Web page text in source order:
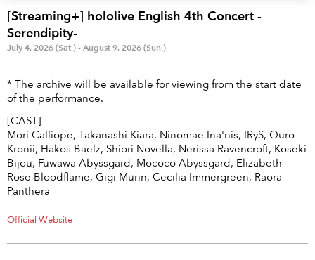
Area
KYOTO
Other
[Streaming+] hololive English 4th Concert -
Serendipity-
July 4, 2026 (Sat.) - August 9, 2026 (Sun.)
* The archive will be available for viewing from the start date
of the performance.
[CAST]
Mori Calliope, Takanashi Kiara, Ninomae Ina'nis, IRyS, Ouro
Kronii, Hakos Baelz, Shiori Novella, Nerissa Ravencroft, Koseki
Bijou, Fuwawa Abyssgard, Mococo Abyssgard, Elizabeth
Rose Bloodflame, Gigi Murin, Cecilia Immergreen, Raora
Panthera
Official Website